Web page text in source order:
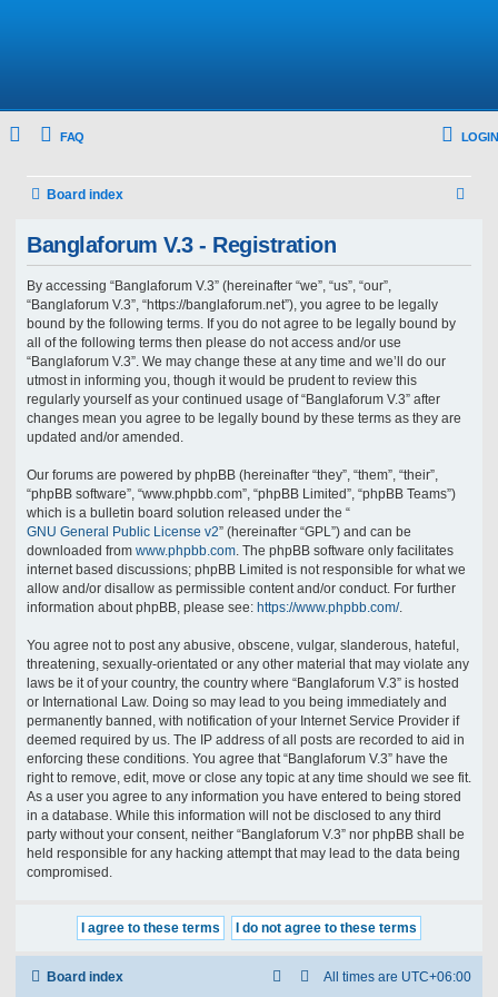
FAQ LOGIN
Board index
Banglaforum V.3 - Registration
By accessing “Banglaforum V.3” (hereinafter “we”, “us”, “our”,
“Banglaforum V.3”, “https://banglaforum.net”), you agree to be legally
bound by the following terms. If you do not agree to be legally bound by
all of the following terms then please do not access and/or use
“Banglaforum V.3”. We may change these at any time and we’ll do our
utmost in informing you, though it would be prudent to review this
regularly yourself as your continued usage of “Banglaforum V.3” after
changes mean you agree to be legally bound by these terms as they are
updated and/or amended.
Our forums are powered by phpBB (hereinafter “they”, “them”, “their”,
“phpBB software”, “www.phpbb.com”, “phpBB Limited”, “phpBB Teams”)
which is a bulletin board solution released under the “
GNU General Public License v2” (hereinafter “GPL”) and can be
downloaded from www.phpbb.com. The phpBB software only facilitates
internet based discussions; phpBB Limited is not responsible for what we
allow and/or disallow as permissible content and/or conduct. For further
information about phpBB, please see: https://www.phpbb.com/.
You agree not to post any abusive, obscene, vulgar, slanderous, hateful,
threatening, sexually-orientated or any other material that may violate any
laws be it of your country, the country where “Banglaforum V.3” is hosted
or International Law. Doing so may lead to you being immediately and
permanently banned, with notification of your Internet Service Provider if
deemed required by us. The IP address of all posts are recorded to aid in
enforcing these conditions. You agree that “Banglaforum V.3” have the
right to remove, edit, move or close any topic at any time should we see fit.
As a user you agree to any information you have entered to being stored
in a database. While this information will not be disclosed to any third
party without your consent, neither “Banglaforum V.3” nor phpBB shall be
held responsible for any hacking attempt that may lead to the data being
compromised.
Board index All times are UTC+06:00